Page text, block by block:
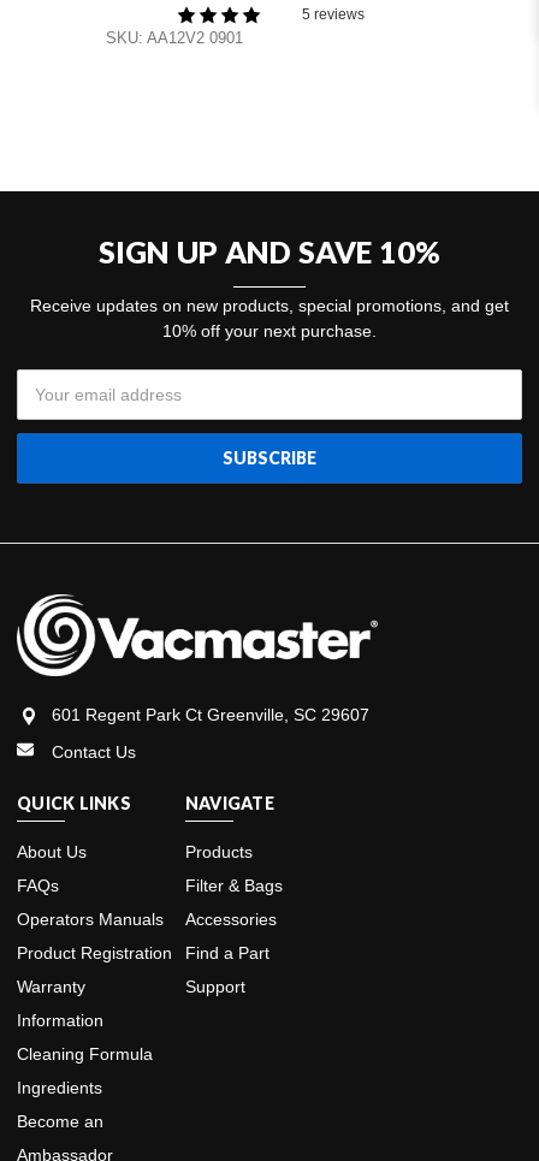
5 reviews
SKU: AA12V2 0901
SIGN UP AND SAVE 10%
Receive updates on new products, special promotions, and get
10% off your next purchase.
Address
601 Regent Park Ct Greenville, SC 29607
Contact Us
QUICK LINKS
About Us
FAQs
Operators Manuals
Product Registration
Warranty
Information
Cleaning Formula
Ingredients
Become an
Ambassador
NAVIGATE
Products
Filter & Bags
Accessories
Find a Part
Support